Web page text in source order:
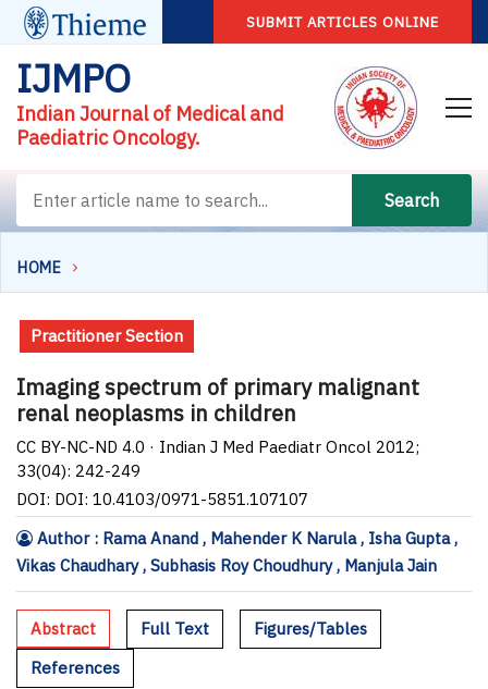
SUBMIT ARTICLES ONLINE
IJMPO
Indian Journal of Medical and
Paediatric Oncology.
Search
HOME
Practitioner Section
Imaging spectrum of primary malignant
renal neoplasms in children
CC BY-NC-ND 4.0 · Indian J Med Paediatr Oncol 2012;
33(04): 242-249
DOI: DOI: 10.4103/0971-5851.107107
Author : Rama Anand , Mahender K Narula , Isha Gupta ,
Vikas Chaudhary , Subhasis Roy Choudhury , Manjula Jain
Abstract Full Text
Figures/Tables
References